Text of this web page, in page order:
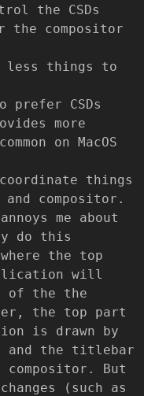
the CSDs
compositor
less things to
prefer CSDs
more
on MacOS
things
compositor.
me about
do this
the top
will
of the the
the top part
is drawn by
and the titlebar
compositor. But
(such as